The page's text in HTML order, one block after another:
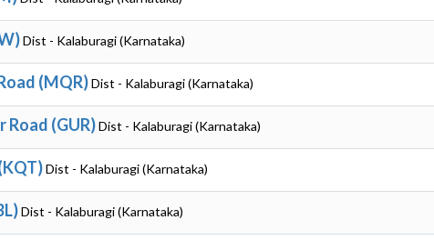
Dist - Kalaburagi (Karnataka)
(MQR)Dist - Kalaburagi (Karnataka)
Road (GUR)Dist - Kalaburagi (Karnataka)
Dist - Kalaburagi (Karnataka)
Dist - Kalaburagi (Karnataka)